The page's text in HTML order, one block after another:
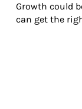
Growth could
can get the